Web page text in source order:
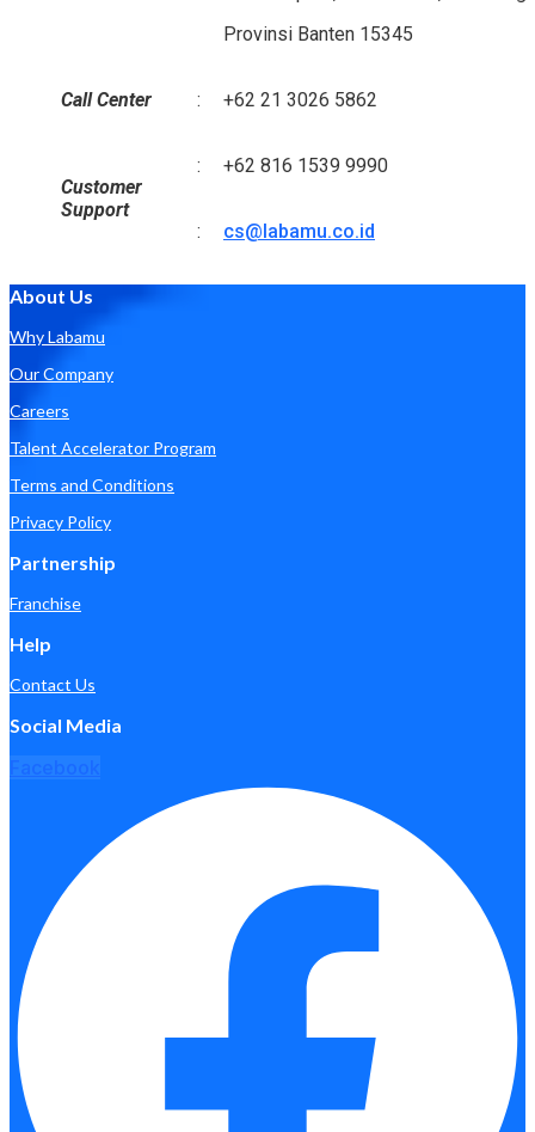
Provinsi Banten 15345
Call Center : +62 21 3026 5862
Customer
Support
: +62 816 1539 9990
: cs@labamu.co.id
About Us
Why Labamu
Our Company
Careers
Talent Accelerator Program
Terms and Conditions
Privacy Policy
Partnership
Franchise
Help
Contact Us
Social Media